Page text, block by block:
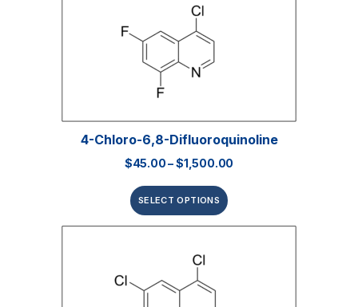
4-Chloro-6,8-Difluoroquinoline
$45.00–$1,500.00
SELECT OPTIONS